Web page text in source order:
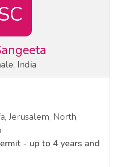
India
Jerusalem, North,
- up to 4 years and